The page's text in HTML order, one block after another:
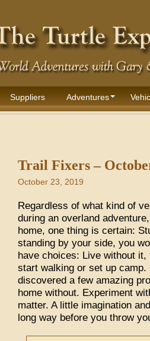
Suppliers Adventures
Trail Fixers –
October 23, 2019
Regardless of what kind of
during an overland
home, one thing is certain:
standing by your side, you
have choices: Live without
start walking or set up
discovered a few amazing
home without. Experiment
matter. A little imagination
long way before you throw